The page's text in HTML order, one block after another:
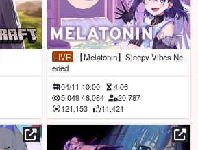
LIVE
eded
04/11 10:00
4:06
5,049 /6,084
20,787
121,153
11,421